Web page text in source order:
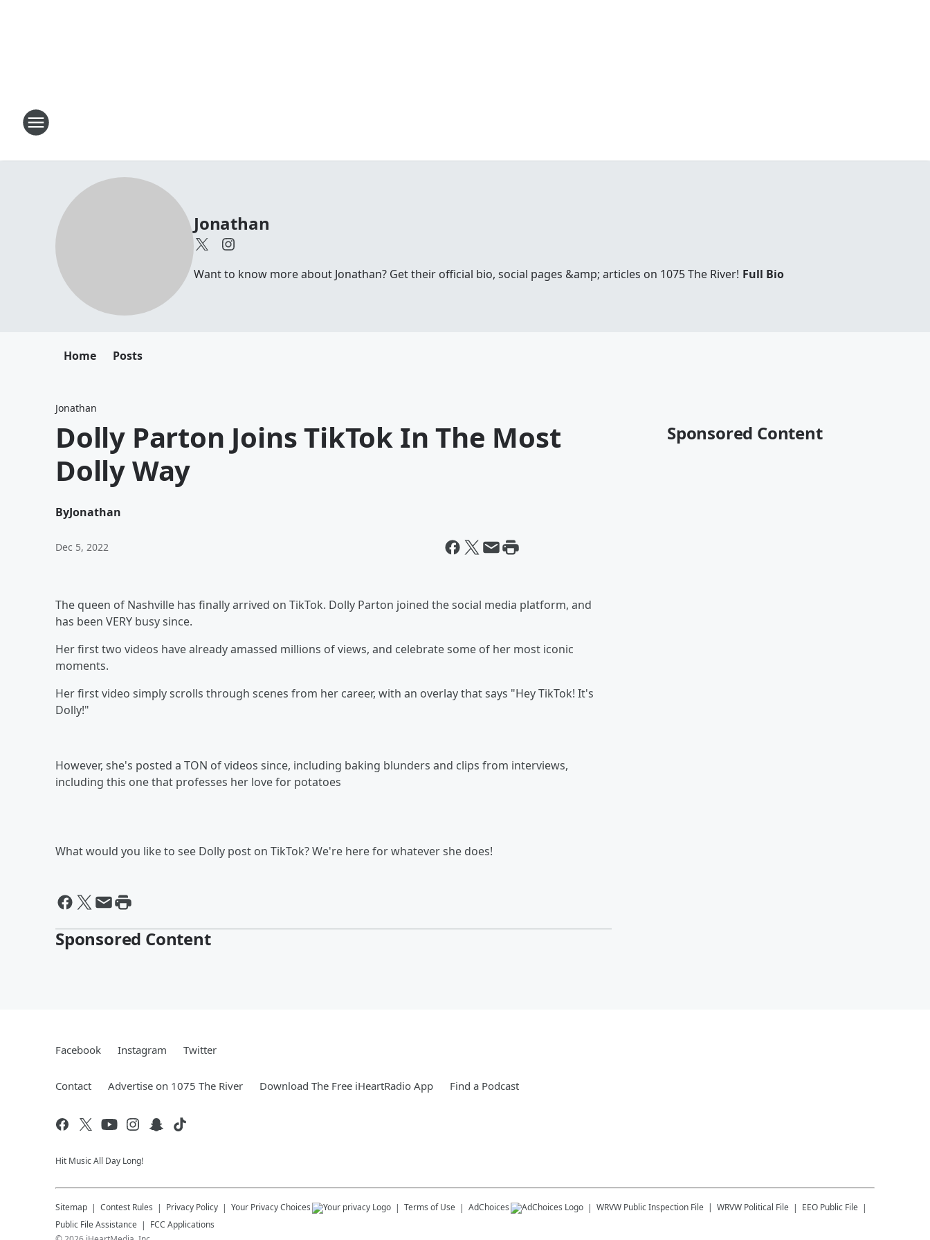
Jonathan
Want to know more about Jonathan? Get their official bio, social pages &amp; articles on 1075 The River! Full Bio
Home Posts
Jonathan
Dolly Parton Joins TikTok In The Most
Dolly Way
ByJonathan
Dec 5, 2022
The queen of Nashville has finally arrived on TikTok. Dolly Parton joined the social media platform, and
has been VERY busy since.
Her first two videos have already amassed millions of views, and celebrate some of her most iconic
moments.
Her first video simply scrolls through scenes from her career, with an overlay that says "Hey TikTok! It's
Dolly!"
However, she's posted a TON of videos since, including baking blunders and clips from interviews,
including this one that professes her love for potatoes
What would you like to see Dolly post on TikTok? We're here for whatever she does!
Sponsored Content
Sponsored Content
Facebook Instagram Twitter
Contact Advertise on 1075 The River Download The Free iHeartRadio App Find a Podcast
Hit Music All Day Long!
Sitemap Contest Rules Privacy Policy Your Privacy Choices Terms of Use AdChoices WRVW Public Inspection File WRVW Political File
EEO Public File
Public File Assistance
FCC Applications